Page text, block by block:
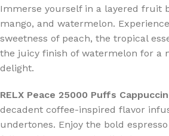
Immerse yourself in a layered fruit
mango, and watermelon.
sweetness of peach, the tropical
the juicy finish of watermelon for a
delight.
RELX Peace 25000 Puffs
decadent coffee-inspired flavor
undertones. Enjoy the bold